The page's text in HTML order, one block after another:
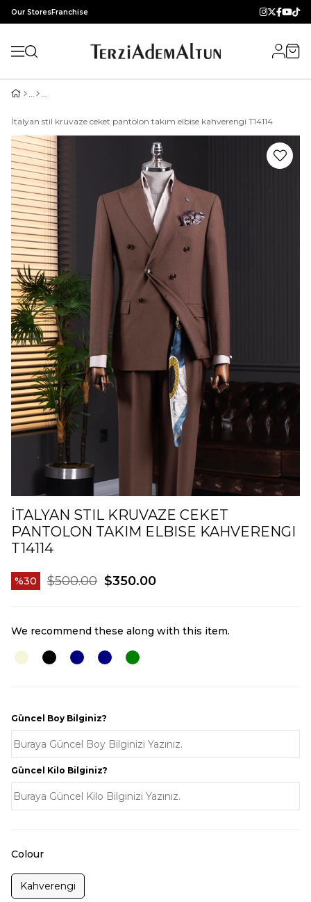
Our StoresFranchise
İtalyan stil kruvaze ceket pantolon takım elbise kahverengi T14114
İTALYAN STIL KRUVAZE CEKET
PANTOLON TAKIM ELBISE KAHVERENGI
T14114
30 $500.00 $350.00
We recommend these along with this item.
Güncel Boy Bilginiz?
Güncel Kilo Bilginiz?
Colour
Kahverengi